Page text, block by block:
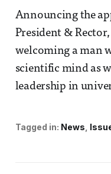
Announcing the
President &
welcoming a man
scientific mind as
leadership in
Tagged in: News